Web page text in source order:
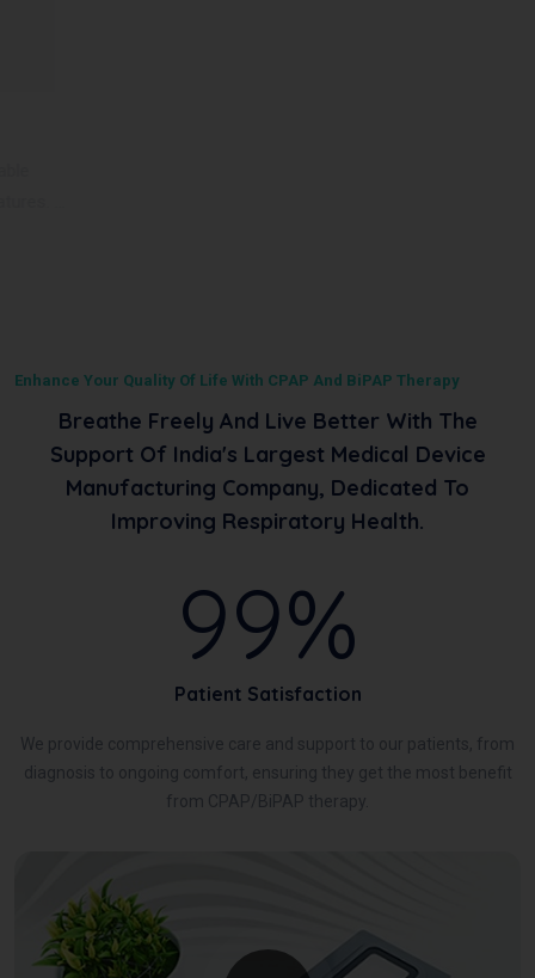
Enhance Your Quality Of Life With CPAP And BiPAP Therapy
Breathe Freely And Live Better With The
Support Of India's Largest Medical Device
Manufacturing Company, Dedicated To
Improving Respiratory Health.
99%
Patient Satisfaction
We provide comprehensive care and support to our patients, from
diagnosis to ongoing comfort, ensuring they get the most benefit
from CPAP/BiPAP therapy.